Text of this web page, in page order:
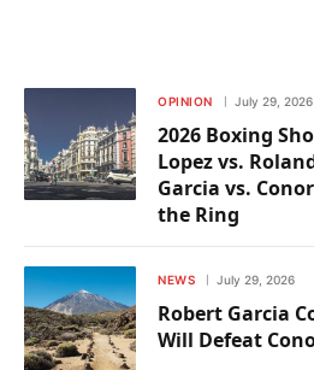
OPINION July 29, 2026
2026 Boxing
Lopez vs.
Garcia vs.
the Ring
NEWS July 29, 2026
Robert Garcia
Will Defeat